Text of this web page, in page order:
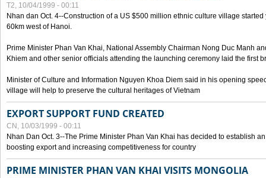
T2, 10/04/1999 - 00:11
Nhan dan Oct. 4--Construction of a US $500 million ethnic culture village
60km west of Hanoi.
Prime Minister Phan Van Khai, National Assembly Chairman Nong Duc Manh
Khiem and other senior officials attending the launching ceremony laid the first
Minister of Culture and Information Nguyen Khoa Diem said in his opening
village will help to preserve the cultural heritages of Vietnam
EXPORT SUPPORT FUND CREATED
CN, 10/03/1999 - 00:11
Nhan Dan Oct. 3--The Prime Minister Phan Van Khai has decided to establish
boosting export and increasing competitiveness for country
PRIME MINISTER PHAN VAN KHAI VISITS MONGOLIA